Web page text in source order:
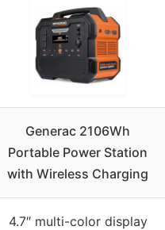
Generac 2106Wh
Portable Power Station
with Wireless Charging
4.7″ multi-color display